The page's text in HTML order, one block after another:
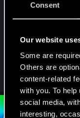
Consent
Our website
Some are
Others are
content-related
with you. To
social media,
interesting,
stations are
game doesn't
If there's any
would be of
the game, would